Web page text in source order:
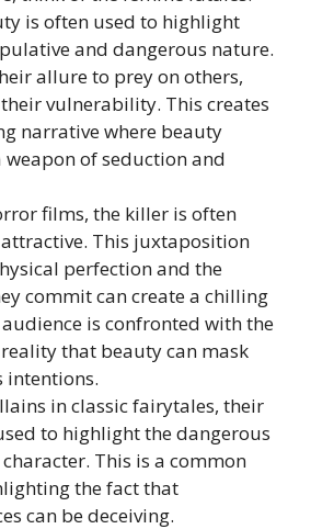
is often used to highlight
and dangerous nature.
allure to prey on others,
vulnerability. This creates
narrative where beauty
weapon of seduction and
films, the killer is often
This juxtaposition
perfection and the
commit can create a chilling
is confronted with the
that beauty can mask
intentions.
in classic fairytales, their
to highlight the dangerous
This is a common
the fact that
can be deceiving.